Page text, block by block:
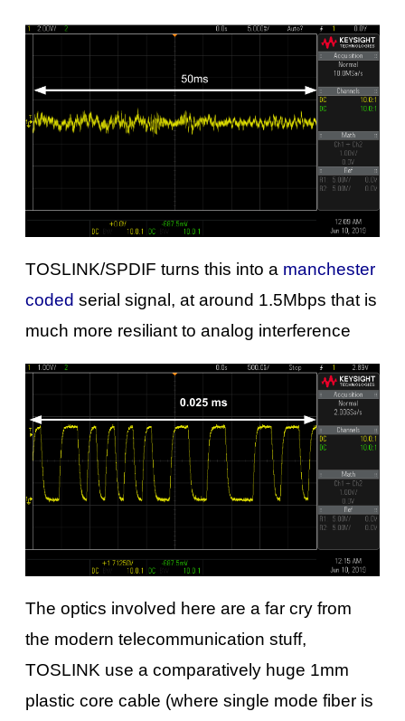
TOSLINK/SPDIF turns this into a manchester
coded serial signal, at around 1.5Mbps that is
much more resiliant to analog interference
The optics involved here are a far cry from
the modern telecommunication stuff,
TOSLINK use a comparatively huge 1mm
plastic core cable (where single mode fiber is